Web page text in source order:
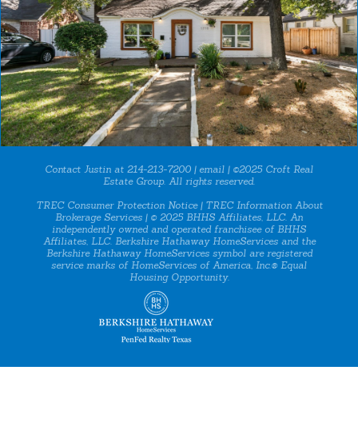
Contact Justin at 214-213-7200 | email | ©2025 Croft Real
Estate Group. All rights reserved.
TREC Consumer Protection Notice| TREC Information About
Brokerage Services | © 2025 BHHS Affiliates, LLC. An
independently owned and operated franchisee of BHHS
Affiliates, LLC. Berkshire Hathaway HomeServices and the
Berkshire Hathaway HomeServices symbol are registered
service marks of HomeServices of America, Inc.® Equal
Housing Opportunity.